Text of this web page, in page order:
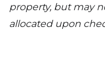
property, but may
allocated upon